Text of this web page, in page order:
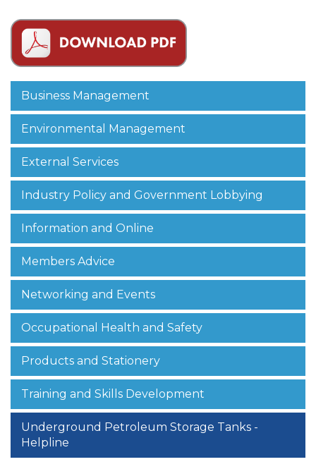
Business Management
Environmental Management
External Services
Industry Policy and Government Lobbying
Information and Online
Members Advice
Networking and Events
Occupational Health and Safety
Products and Stationery
Training and Skills Development
Underground Petroleum Storage Tanks -
Helpline